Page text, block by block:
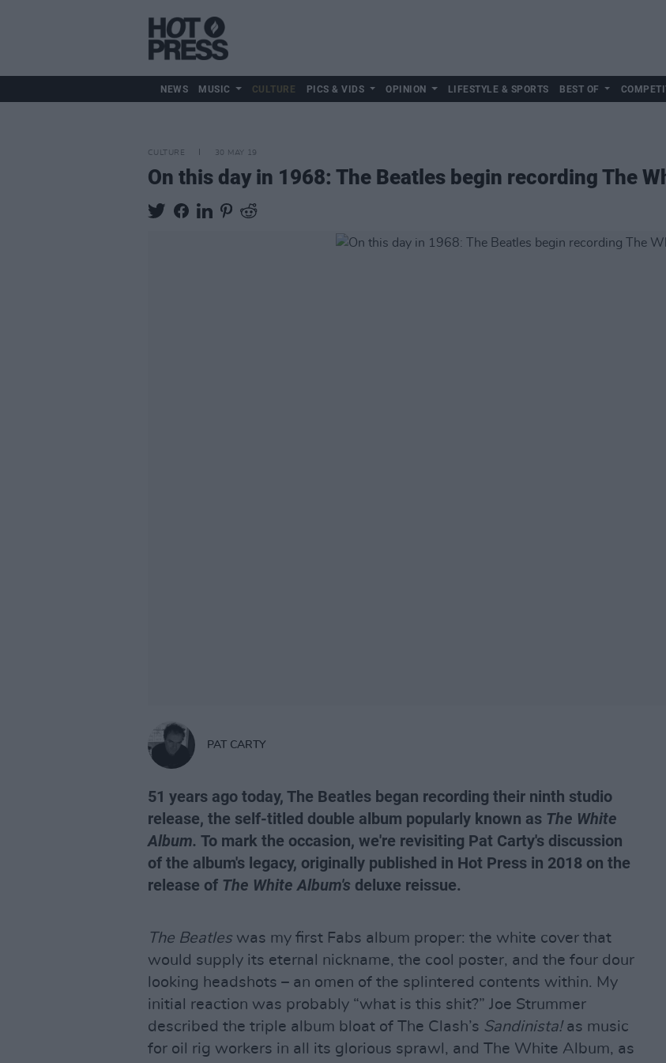
NEWS MUSIC CULTURE PICS & VIDS OPINION LIFESTYLE & SPORTS BEST OF
CULTURE 30 MAY 19
On this day in 1968: The Beatles begin recording The
PAT CARTY
51 years ago today, The Beatles began recording their ninth studio
release, the self-titled double album popularly known as The White
Album. To mark the occasion, we're revisiting Pat Carty's discussion
of the album's legacy, originally published in Hot Press in 2018 on the
release of The White Album's deluxe reissue.
The Beatleswas my first Fabs album proper: the white cover that
would supply its eternal nickname, the cool poster, and the four dour
looking headshots – an omen of the splintered contents within. My
initial reaction was probably “what is this shit?” Joe Strummer
described the triple album bloat of The Clash’s Sandinista!as music
for oil rig workers in all its glorious sprawl, and The White Album, as